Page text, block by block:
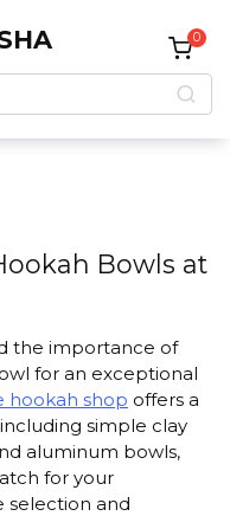
0
Bowls at
the importance of
for an exceptional
hookah shop offers a
simple clay
aluminum bowls,
for your
selection and